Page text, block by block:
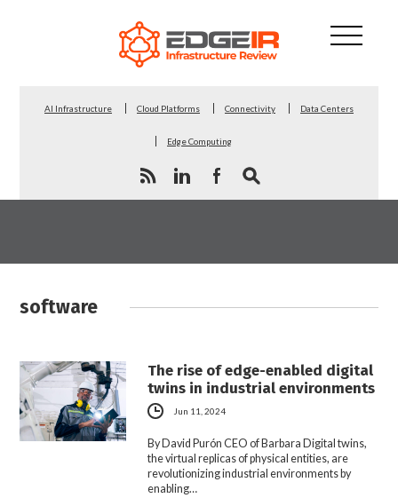
AI Infrastructure Cloud Platforms Connectivity Data Centers
Edge Computing
software
The rise of edge-enabled digital
twins in industrial environments
Jun 11, 2024
By David Purón CEO of Barbara Digital twins,
the virtual replicas of physical entities, are
revolutionizing industrial environments by
enabling…